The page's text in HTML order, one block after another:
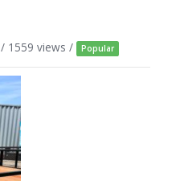
/ 1559 views / Popular